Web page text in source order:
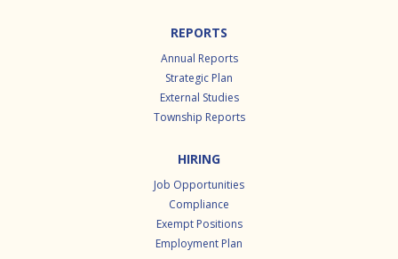
REPORTS
Annual Reports
Strategic Plan
External Studies
Township Reports
HIRING
Job Opportunities
Compliance
Exempt Positions
Employment Plan